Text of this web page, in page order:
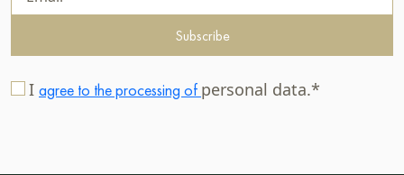
Subscribe
I agree to the processing of personal data.*